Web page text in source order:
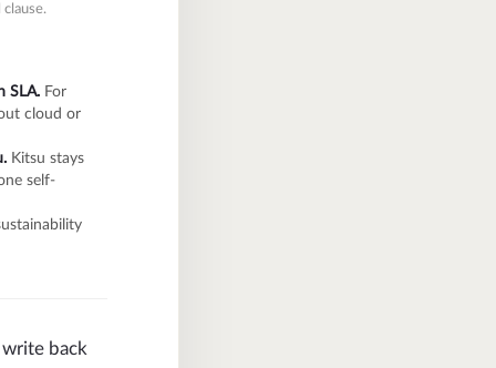
SLA. For
cloud or
Kitsu stays
self-
back